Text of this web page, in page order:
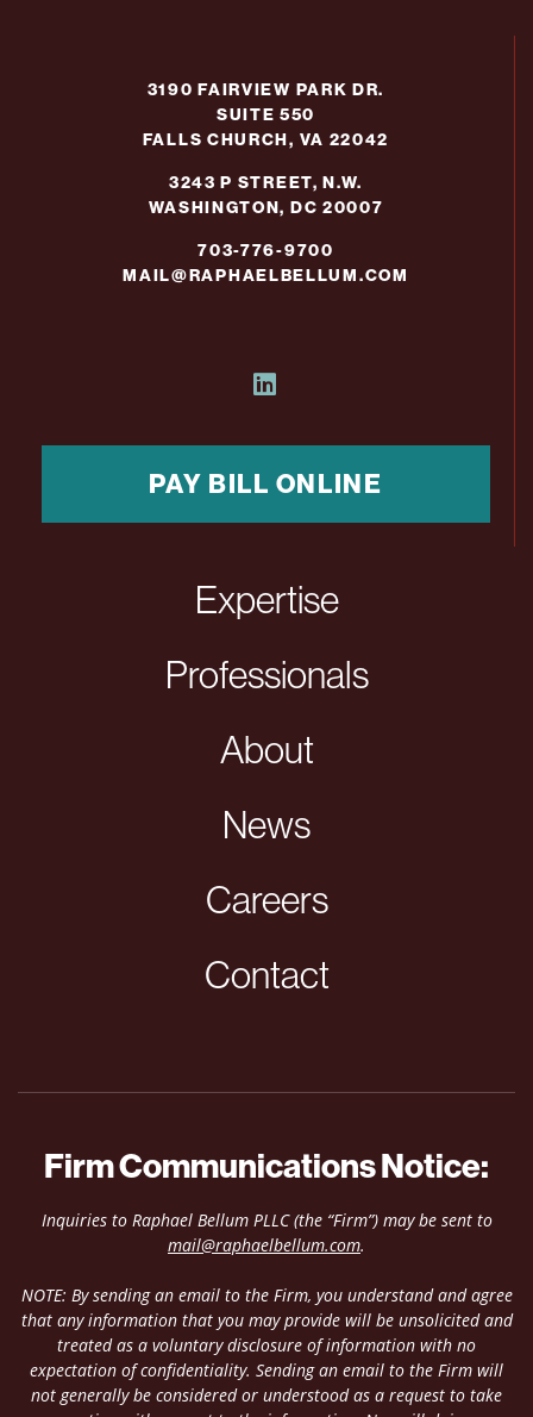
3190 FAIRVIEW PARK DR.
SUITE 550
FALLS CHURCH, VA 22042
3243 P STREET, N.W.
WASHINGTON, DC 20007
703-776-9700
MAIL@RAPHAELBELLUM.COM
PAY BILL ONLINE
Expertise
Professionals
About
News
Careers
Contact
Firm Communications Notice:
Inquiries to Raphael Bellum PLLC (the “Firm”) may be sent to
mail@raphaelbellum.com.
NOTE: By sending an email to the Firm, you understand and agree
that any information that you may provide will be unsolicited and
treated as a voluntary disclosure of information with no
expectation of confidentiality. Sending an email to the Firm will
not generally be considered or understood as a request to take